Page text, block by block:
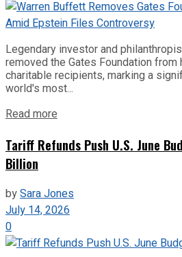
Legendary investor and
removed the Gates Foundation from
charitable recipients, marking a
world's most...
Read more
Tariff Refunds Push U.S. June
Billion
bySara Jones
July 14, 2026
0